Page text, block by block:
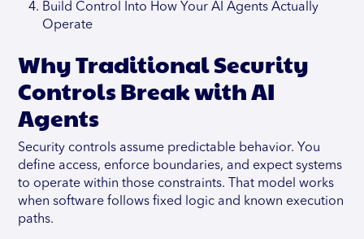
Build Control Into How Your AI Agents Actually
Operate
Why Traditional Security
Controls Break with AI
Agents
Security controls assume predictable behavior. You
define access, enforce boundaries, and expect systems
to operate within those constraints. That model works
when software follows fixed logic and known execution
paths.